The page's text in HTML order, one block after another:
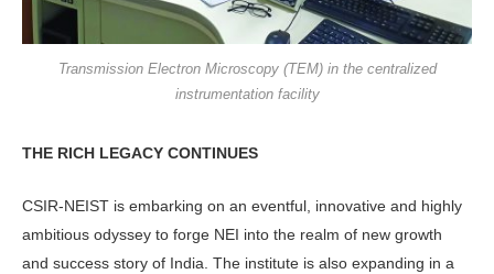
Transmission Electron Microscopy (TEM) in the centralized
instrumentation facility
THE RICH LEGACY CONTINUES
CSIR-NEIST is embarking on an eventful, innovative and highly
ambitious odyssey to forge NEI into the realm of new growth
and success story of India. The institute is also expanding in a